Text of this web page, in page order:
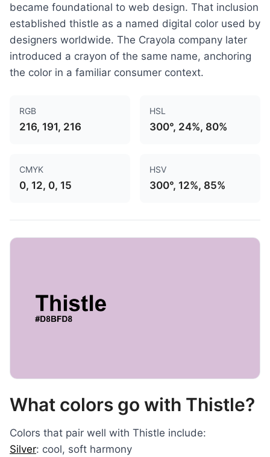
became foundational to web design. That inclusion
established thistle as a named digital color used by
designers worldwide. The Crayola company later
introduced a crayon of the same name, anchoring
the color in a familiar consumer context.
RGB
216, 191, 216
HSL
300°, 24%, 80%
CMYK
0, 12, 0, 15
HSV
300°, 12%, 85%
What colors go with Thistle?
Colors that pair well with Thistle include:
Silver: cool, soft harmony